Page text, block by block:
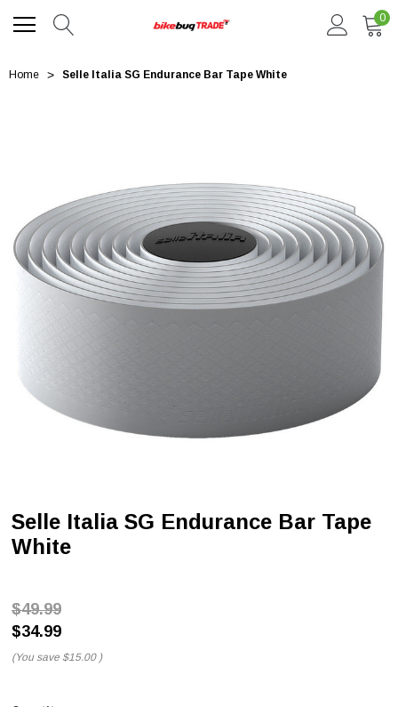
0
Home Selle Italia SG Endurance Bar Tape White
Selle Italia SG Endurance Bar Tape
White
$49.99
$34.99
(You save $15.00 )